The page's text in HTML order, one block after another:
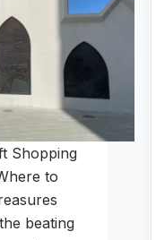
Shopping
to
beating